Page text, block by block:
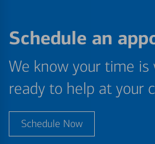
Directions | Full Details &
Schedule an
We know your time is
ready to help at your
Schedule Now